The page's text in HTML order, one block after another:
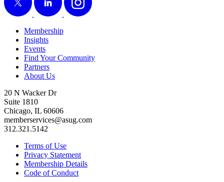
Membership
Insights
Events
Find Your Community
Partners
About Us
20 N Wacker Dr
Suite 1810
Chicago, IL 60606
memberservices@asug.com
312.321.5142
Terms of Use
Privacy Statement
Membership Details
Code of Conduct